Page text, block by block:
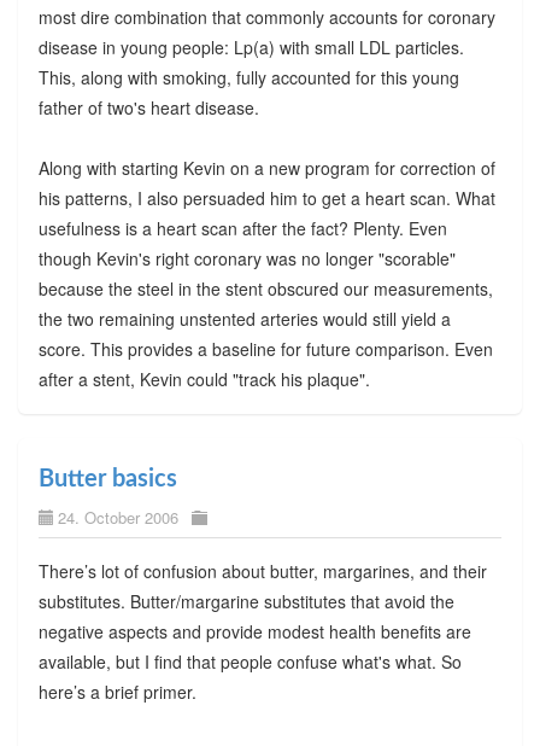
most dire combination that commonly accounts for coronary
disease in young people: Lp(a) with small LDL particles.
This, along with smoking, fully accounted for this young
father of two's heart disease.
Along with starting Kevin on a new program for correction of
his patterns, I also persuaded him to get a heart scan. What
usefulness is a heart scan after the fact? Plenty. Even
though Kevin's right coronary was no longer "scorable"
because the steel in the stent obscured our measurements,
the two remaining unstented arteries would still yield a
score. This provides a baseline for future comparison. Even
after a stent, Kevin could "track his plaque".
Butter basics
24. October 2006
There’s lot of confusion about butter, margarines, and their
substitutes. Butter/margarine substitutes that avoid the
negative aspects and provide modest health benefits are
available, but I find that people confuse what's what. So
here’s a brief primer.